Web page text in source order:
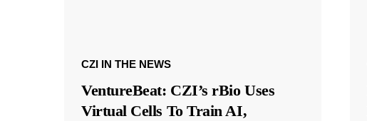
CZI IN THE NEWS
VentureBeat: CZI’s rBio Uses
Virtual Cells To Train AI,